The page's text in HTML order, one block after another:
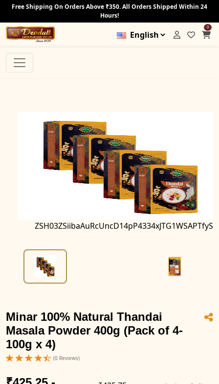
Free Shipping On Orders Above ₹350. All Orders Shipped Within 24
Hours!
0
ZSH03ZSiibaAuRcUncD14pP4334xJTG1WSAPTfyS
Minar 100% Natural Thandai
Masala Powder 400g (Pack of 4-
100g x 4)
(0 Reviews)